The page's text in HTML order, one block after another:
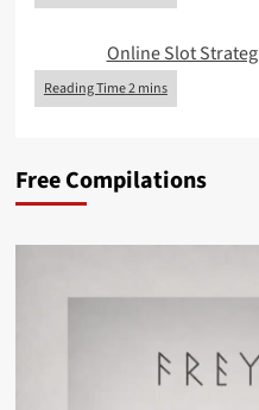
Online Slot
Free Compilations